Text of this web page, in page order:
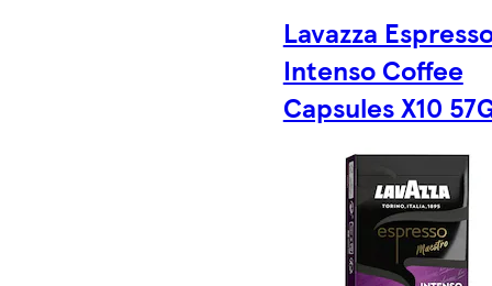
Lavazza
Intenso Coffee
Capsules X10